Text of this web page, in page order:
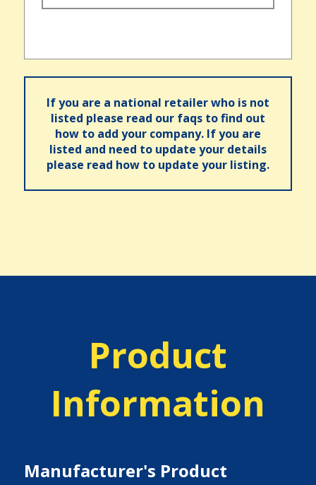
If you are a national retailer who is not
listed please read our faqs to find out
how to add your company. If you are
listed and need to update your details
please read how to update your listing.
Product
Information
Manufacturer's Product